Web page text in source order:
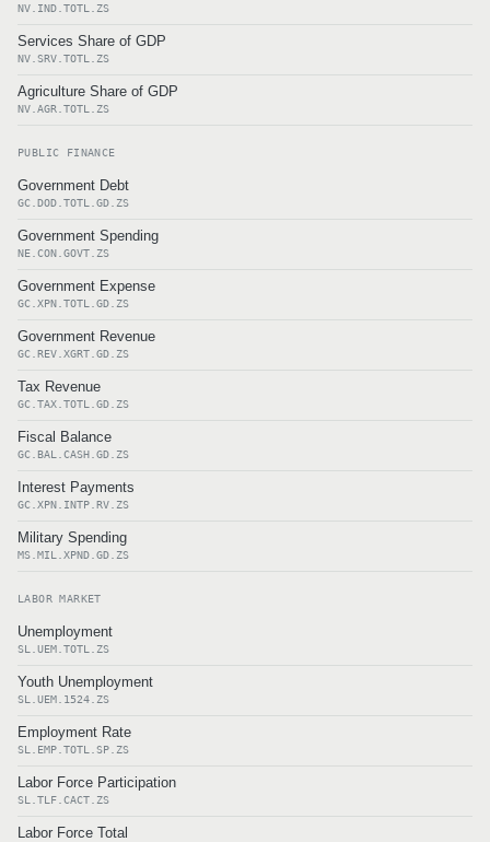
NV.IND.TOTL.ZS
Services Share of GDP
NV.SRV.TOTL.ZS
Agriculture Share of GDP
NV.AGR.TOTL.ZS
PUBLIC FINANCE
Government Debt
GC.DOD.TOTL.GD.ZS
Government Spending
NE.CON.GOVT.ZS
Government Expense
GC.XPN.TOTL.GD.ZS
Government Revenue
GC.REV.XGRT.GD.ZS
Tax Revenue
GC.TAX.TOTL.GD.ZS
Fiscal Balance
GC.BAL.CASH.GD.ZS
Interest Payments
GC.XPN.INTP.RV.ZS
Military Spending
MS.MIL.XPND.GD.ZS
LABOR MARKET
Unemployment
SL.UEM.TOTL.ZS
Youth Unemployment
SL.UEM.1524.ZS
Employment Rate
SL.EMP.TOTL.SP.ZS
Labor Force Participation
SL.TLF.CACT.ZS
Labor Force Total